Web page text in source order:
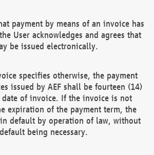
payment by means of an invoice has
User acknowledges and agrees that
be issued electronically.
specifies otherwise, the payment
issued by AEF shall be fourteen (14)
date of invoice. If the invoice is not
expiration of the payment term, the
default by operation of law, without
being necessary.